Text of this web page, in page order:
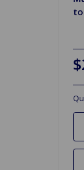
to